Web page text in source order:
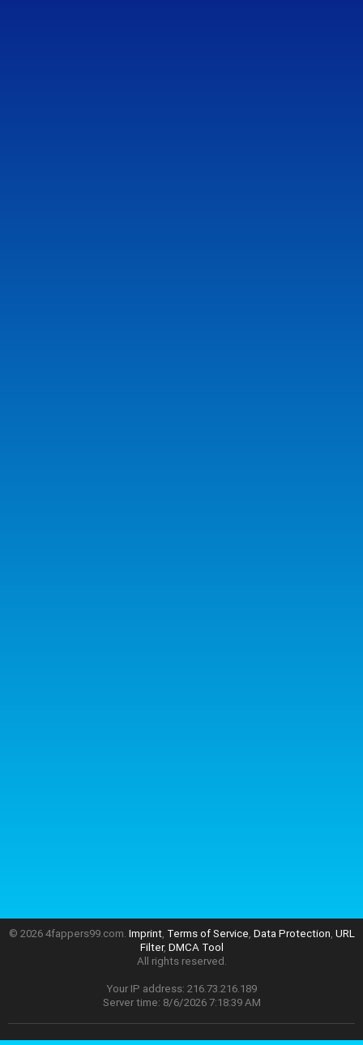
© 2026 4fappers99.com. Imprint, Terms of Service, Data Protection, URL
Filter, DMCA Tool
All rights reserved.
Your IP address: 216.73.216.189
Server time: 8/6/2026 7:18:39 AM